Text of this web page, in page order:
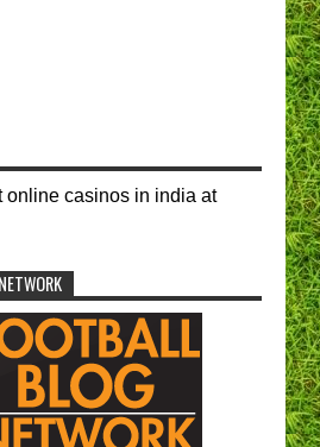
online casinos in india at